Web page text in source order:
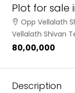
Plot for sale
Opp Vellalath
Vellalath Shivan
₹80,00,000
Description